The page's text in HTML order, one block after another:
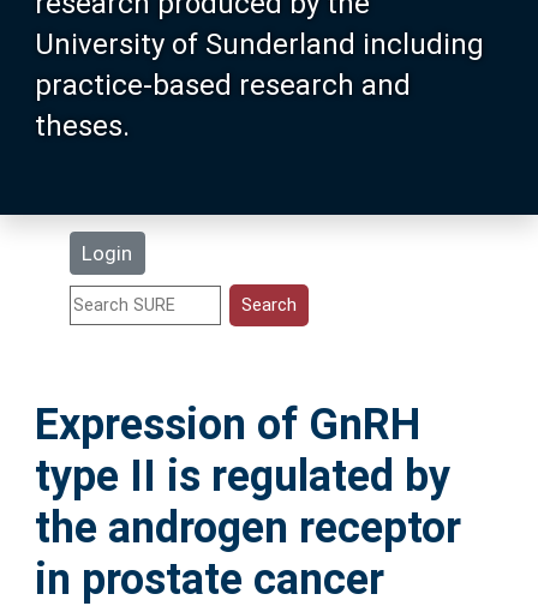
University of Sunderland including
practice-based research and
theses.
Login
Browse
Search
Statistics
Help
Accessibility
Expression of GnRH
type II is regulated by
the androgen receptor
in prostate cancer